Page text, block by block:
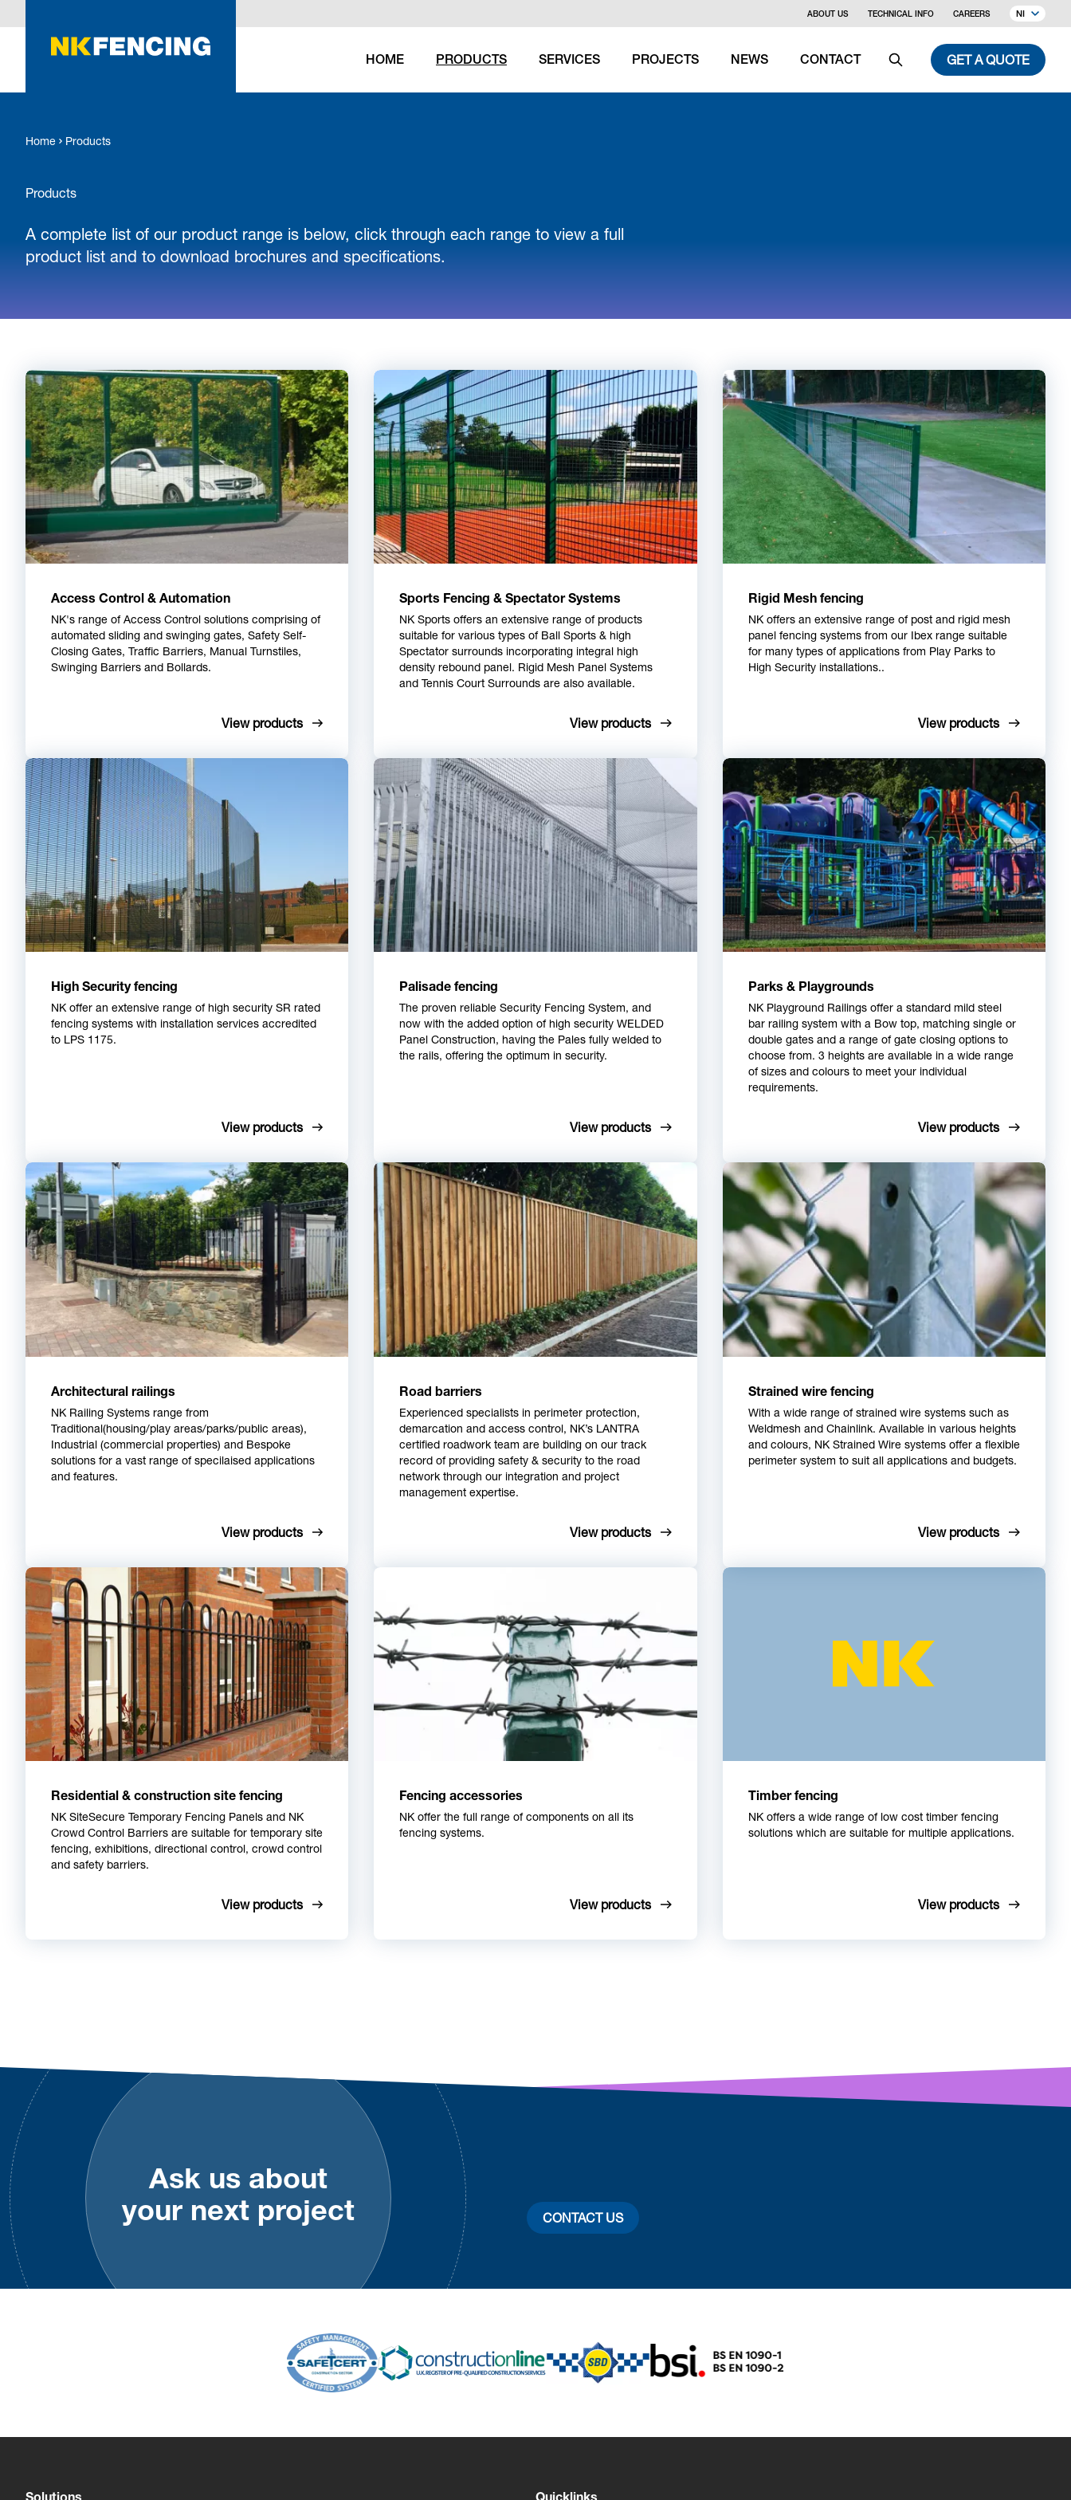
ABOUT US TECHNICAL INFO CAREERS NI
HOME PRODUCTS
(CURRENT)
SERVICES PROJECTS NEWS CONTACT Search
GET A QUOTE
Home Products
Products
A complete list of our product range is below, click through each range to view a full
product list and to download brochures and specifications.
Access Control & Automation
NK's range of Access Control solutions comprising of
automated sliding and swinging gates, Safety Self-
Closing Gates, Traffic Barriers, Manual Turnstiles,
Swinging Barriers and Bollards.
View products
Sports Fencing & Spectator Systems
NK Sports offers an extensive range of products
suitable for various types of Ball Sports & high
Spectator surrounds incorporating integral high
density rebound panel. Rigid Mesh Panel Systems
and Tennis Court Surrounds are also available.
View products
Rigid Mesh fencing
NK offers an extensive range of post and rigid mesh
panel fencing systems from our Ibex range suitable
for many types of applications from Play Parks to
High Security installations..
View products
High Security fencing
NK offer an extensive range of high security SR rated
fencing systems with installation services accredited
to LPS 1175.
View products
Palisade fencing
The proven reliable Security Fencing System, and
now with the added option of high security WELDED
Panel Construction, having the Pales fully welded to
the rails, offering the optimum in security.
View products
Parks & Playgrounds
NK Playground Railings offer a standard mild steel
bar railing system with a Bow top, matching single or
double gates and a range of gate closing options to
choose from. 3 heights are available in a wide range
of sizes and colours to meet your individual
requirements.
View products
Architectural railings
NK Railing Systems range from
Traditional(housing/play areas/parks/public areas),
Industrial (commercial properties) and Bespoke
solutions for a vast range of specilaised applications
and features.
View products
Road barriers
Experienced specialists in perimeter protection,
demarcation and access control, NK’s LANTRA
certified roadwork team are building on our track
record of providing safety & security to the road
network through our integration and project
management expertise.
View products
Strained wire fencing
With a wide range of strained wire systems such as
Weldmesh and Chainlink. Available in various heights
and colours, NK Strained Wire systems offer a flexible
perimeter system to suit all applications and budgets.
View products
Residential & construction site fencing
NK SiteSecure Temporary Fencing Panels and NK
Crowd Control Barriers are suitable for temporary site
fencing, exhibitions, directional control, crowd control
and safety barriers.
View products
Fencing accessories
NK offer the full range of components on all its
fencing systems.
View products
Timber fencing
NK offers a wide range of low cost timber fencing
solutions which are suitable for multiple applications.
View products
Ask us about
your next project
CONTACT US